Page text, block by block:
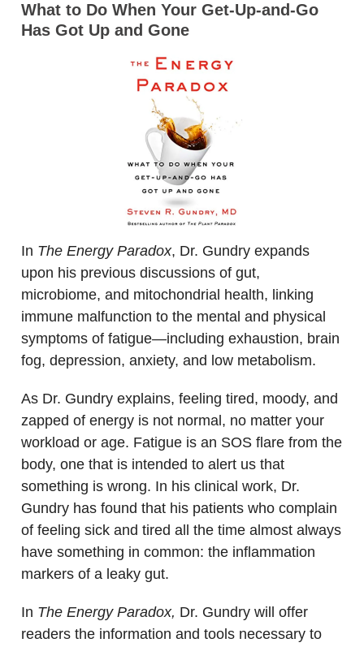
What to Do When Your Get-Up-and-Go
Has Got Up and Gone
In The Energy Paradox, Dr. Gundry expands
upon his previous discussions of gut,
microbiome, and mitochondrial health, linking
immune malfunction to the mental and physical
symptoms of fatigue—including exhaustion, brain
fog, depression, anxiety, and low metabolism.
As Dr. Gundry explains, feeling tired, moody, and
zapped of energy is not normal, no matter your
workload or age. Fatigue is an SOS flare from the
body, one that is intended to alert us that
something is wrong. In his clinical work, Dr.
Gundry has found that his patients who complain
of feeling sick and tired all the time almost always
have something in common: the inflammation
markers of a leaky gut.
In The Energy Paradox, Dr. Gundry will offer
readers the information and tools necessary to